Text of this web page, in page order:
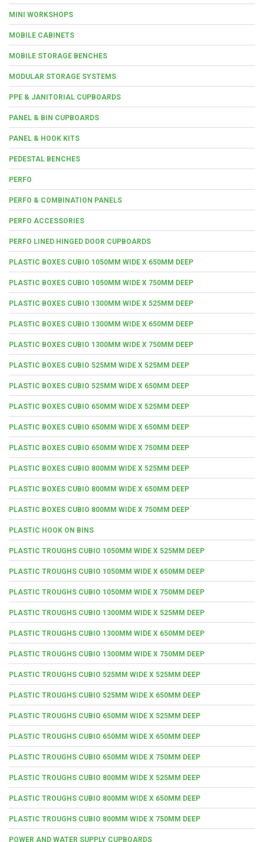
MINI WORKSHOPS
MOBILE CABINETS
MOBILE STORAGE BENCHES
MODULAR STORAGE SYSTEMS
PPE & JANITORIAL CUPBOARDS
PANEL & BIN CUPBOARDS
PANEL & HOOK KITS
PEDESTAL BENCHES
PERFO
PERFO & COMBINATION PANELS
PERFO ACCESSORIES
PERFO LINED HINGED DOOR CUPBOARDS
PLASTIC BOXES CUBIO 1050MM WIDE X 650MM DEEP
PLASTIC BOXES CUBIO 1050MM WIDE X 750MM DEEP
PLASTIC BOXES CUBIO 1300MM WIDE X 525MM DEEP
PLASTIC BOXES CUBIO 1300MM WIDE X 650MM DEEP
PLASTIC BOXES CUBIO 1300MM WIDE X 750MM DEEP
PLASTIC BOXES CUBIO 525MM WIDE X 525MM DEEP
PLASTIC BOXES CUBIO 525MM WIDE X 650MM DEEP
PLASTIC BOXES CUBIO 650MM WIDE X 525MM DEEP
PLASTIC BOXES CUBIO 650MM WIDE X 650MM DEEP
PLASTIC BOXES CUBIO 650MM WIDE X 750MM DEEP
PLASTIC BOXES CUBIO 800MM WIDE X 525MM DEEP
PLASTIC BOXES CUBIO 800MM WIDE X 650MM DEEP
PLASTIC BOXES CUBIO 800MM WIDE X 750MM DEEP
PLASTIC HOOK ON BINS
PLASTIC TROUGHS CUBIO 1050MM WIDE X 525MM DEEP
PLASTIC TROUGHS CUBIO 1050MM WIDE X 650MM DEEP
PLASTIC TROUGHS CUBIO 1050MM WIDE X 750MM DEEP
PLASTIC TROUGHS CUBIO 1300MM WIDE X 525MM DEEP
PLASTIC TROUGHS CUBIO 1300MM WIDE X 650MM DEEP
PLASTIC TROUGHS CUBIO 1300MM WIDE X 750MM DEEP
PLASTIC TROUGHS CUBIO 525MM WIDE X 525MM DEEP
PLASTIC TROUGHS CUBIO 525MM WIDE X 650MM DEEP
PLASTIC TROUGHS CUBIO 650MM WIDE X 525MM DEEP
PLASTIC TROUGHS CUBIO 650MM WIDE X 650MM DEEP
PLASTIC TROUGHS CUBIO 650MM WIDE X 750MM DEEP
PLASTIC TROUGHS CUBIO 800MM WIDE X 525MM DEEP
PLASTIC TROUGHS CUBIO 800MM WIDE X 650MM DEEP
PLASTIC TROUGHS CUBIO 800MM WIDE X 750MM DEEP
POWER AND WATER SUPPLY CUPBOARDS